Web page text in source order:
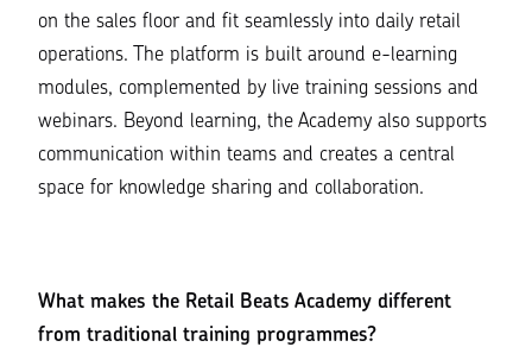
on the sales floor and fit seamlessly into daily retail
operations. The platform is built around e-learning
modules, complemented by live training sessions and
webinars. Beyond learning, the Academy also supports
communication within teams and creates a central
space for knowledge sharing and collaboration.
What makes the Retail Beats Academy different
from traditional training programmes?